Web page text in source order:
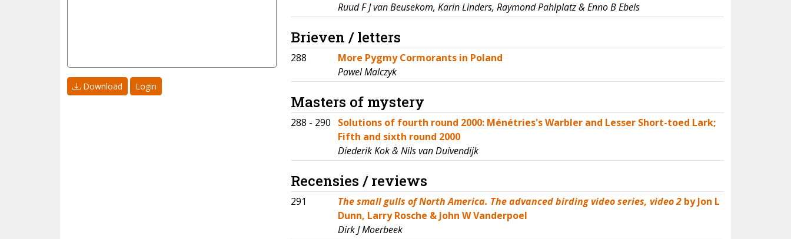
Download Login
Ruud F J van Beusekom, Karin Linders, Raymond Pahlplatz & Enno B Ebels
Brieven / letters
288
More Pygmy Cormorants in Poland
Pawel Malczyk
Masters of mystery
288 - 290
Solutions of fourth round 2000: Ménétries's Warbler and Lesser Short-toed Lark;
Fifth and sixth round 2000
Diederik Kok & Nils van Duivendijk
Recensies / reviews
291 The small gulls of North America. The advanced birding video series, video 2 by Jon L
Dunn, Larry Rosche & John W Vanderpoel
Dirk J Moerbeek